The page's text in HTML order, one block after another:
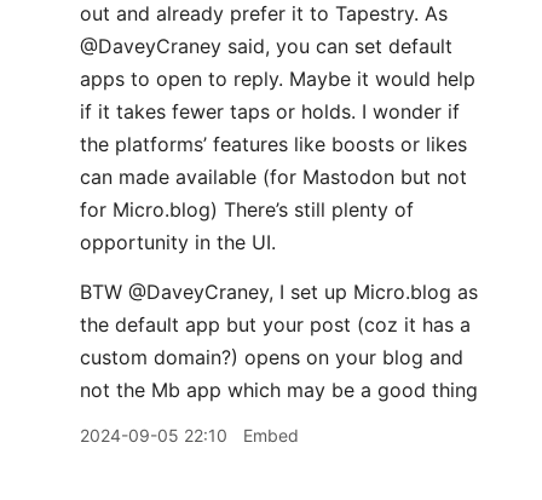
out and already prefer it to Tapestry. As
@DaveyCraney said, you can set default
apps to open to reply. Maybe it would help
if it takes fewer taps or holds. I wonder if
the platforms’ features like boosts or likes
can made available (for Mastodon but not
for Micro.blog) There’s still plenty of
opportunity in the UI.
BTW ​@DaveyCraney, I set up Micro.blog as
the default app but your post (coz it has a
custom domain?) opens on your blog and
not the Mb app which may be a good thing
2024-09-05 22:10 Embed